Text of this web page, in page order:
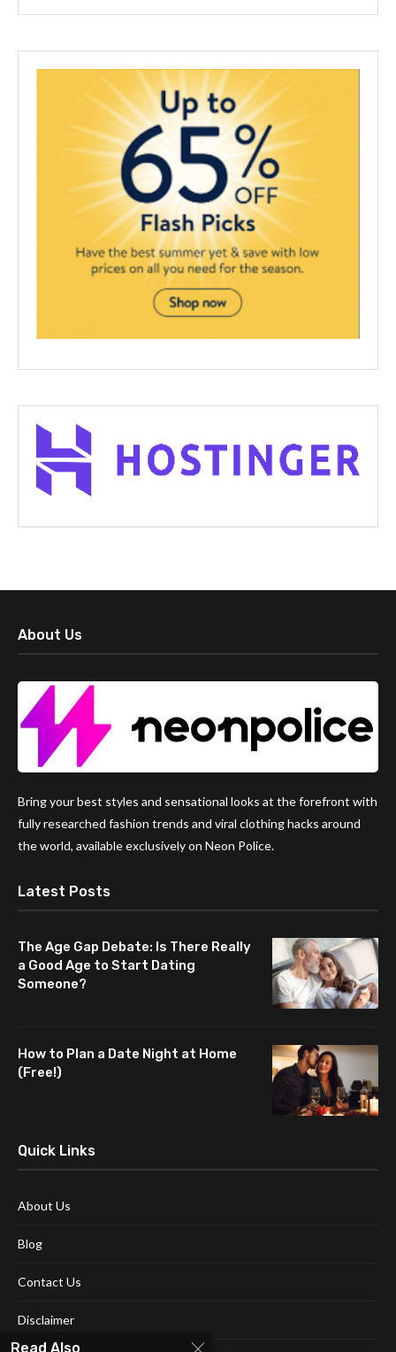
About Us
Bring your best styles and sensational looks at the forefront with
fully researched fashion trends and viral clothing hacks around
the world, available exclusively on Neon Police.
Latest Posts
The Age Gap Debate: Is There Really
a Good Age to Start Dating
Someone?
How to Plan a Date Night at Home
(Free!)
Quick Links
About Us
Blog
Contact Us
Disclaimer
Read Also